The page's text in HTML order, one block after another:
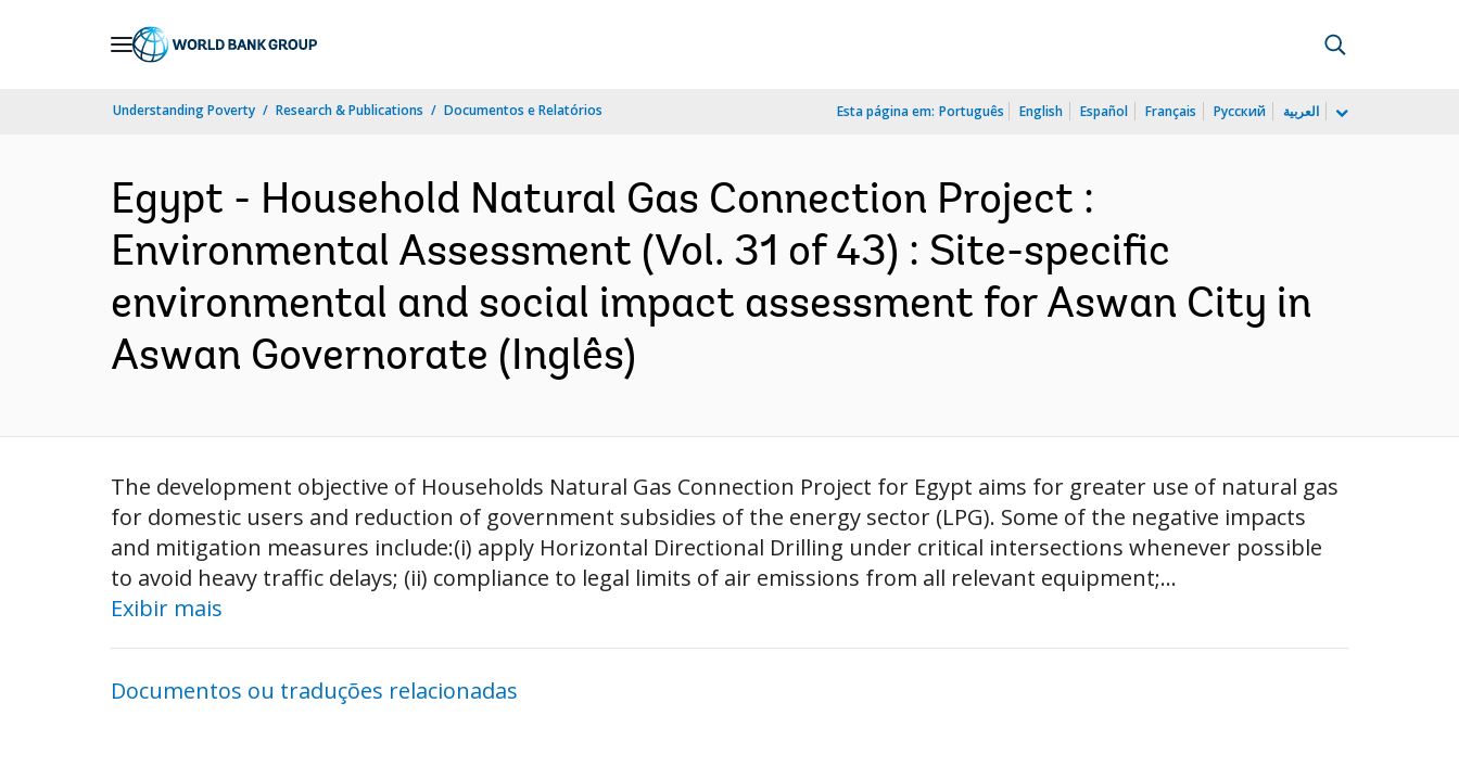
Understanding Poverty Research & Publications Documentos e Relatórios Esta página em: Português English Español Français Русский العربية
Egypt - Household Natural Gas Connection Project :
Environmental Assessment (Vol. 31 of 43) : Site-specific
environmental and social impact assessment for Aswan City in
Aswan Governorate (Inglês)
The development objective of Households Natural Gas Connection Project for Egypt aims for greater use of natural gas
for domestic users and reduction of government subsidies of the energy sector (LPG). Some of the negative impacts
and mitigation measures include:(i) apply Horizontal Directional Drilling under critical intersections whenever possible
to avoid heavy traffic delays; (ii) compliance to legal limits of air emissions from all relevant equipment;...
Exibir mais
Documentos ou traduções relacionadas